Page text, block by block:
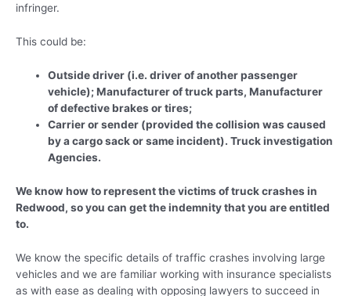
infringer.
This could be:
Outside driver (i.e. driver of another passenger
vehicle); Manufacturer of truck parts, Manufacturer
of defective brakes or tires;
Carrier or sender (provided the collision was caused
by a cargo sack or same incident). Truck investigation
Agencies.
We know how to represent the victims of truck crashes in
Redwood, so you can get the indemnity that you are entitled
to.
We know the specific details of traffic crashes involving large
vehicles and we are familiar working with insurance specialists
as with ease as dealing with opposing lawyers to succeed in